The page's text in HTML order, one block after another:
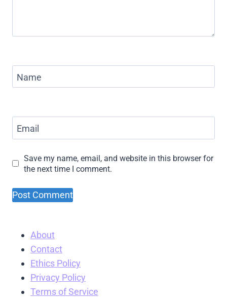
Name
Email
Save my name, email, and website in this browser for
the next time I comment.
About
Contact
Ethics Policy
Privacy Policy
Terms of Service